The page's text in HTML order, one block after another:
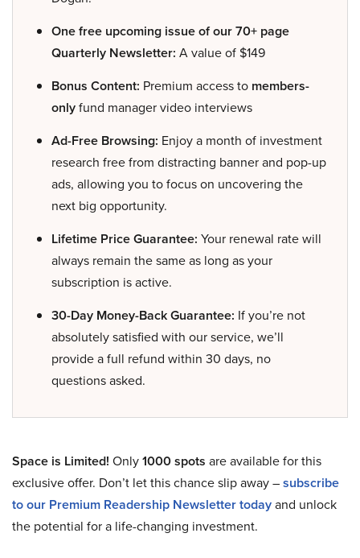
One free upcoming issue of our 70+ page
Quarterly Newsletter: A value of $149
Bonus Content: Premium access to members-
onlyfund manager video interviews
Ad-Free Browsing: Enjoy a month of investment
research free from distracting banner and pop-up
ads, allowing you to focus on uncovering the
next big opportunity.
Lifetime Price Guarantee: Your renewal rate will
always remain the same as long as your
subscription is active.
30-Day Money-Back Guarantee: If you’re not
absolutely satisfied with our service, we’ll
provide a full refund within 30 days, no
questions asked.
Space is Limited! Only1000 spots are available for this
exclusive offer. Don’t let this chance slip away –subscribe
to our Premium Readership Newsletter todayand unlock
the potential for a life-changing investment.